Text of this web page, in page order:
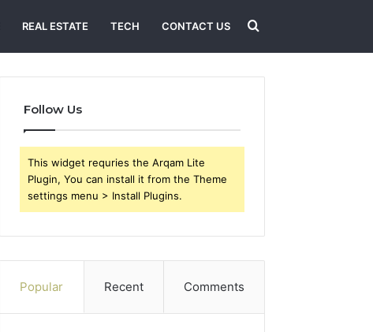
REAL ESTATE TECH CONTACT US Search
for
Follow Us
This widget requries the Arqam Lite
Plugin, You can install it from the Theme
settings menu > Install Plugins.
Popular Recent Comments